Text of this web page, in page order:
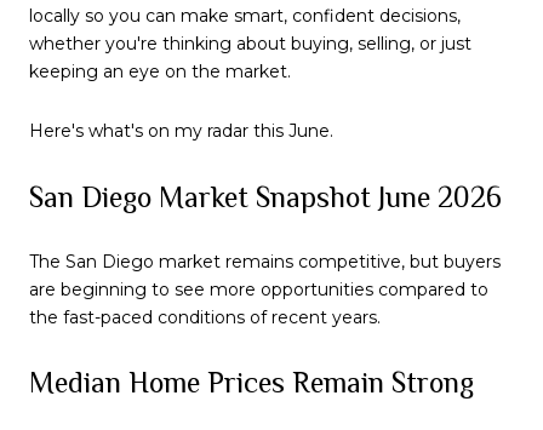
locally so you can make smart, confident decisions,
whether you're thinking about buying, selling, or just
keeping an eye on the market.
Here's what's on my radar this June.
San Diego Market Snapshot June 2026
The San Diego market remains competitive, but buyers
are beginning to see more opportunities compared to
the fast-paced conditions of recent years.
Median Home Prices Remain Strong